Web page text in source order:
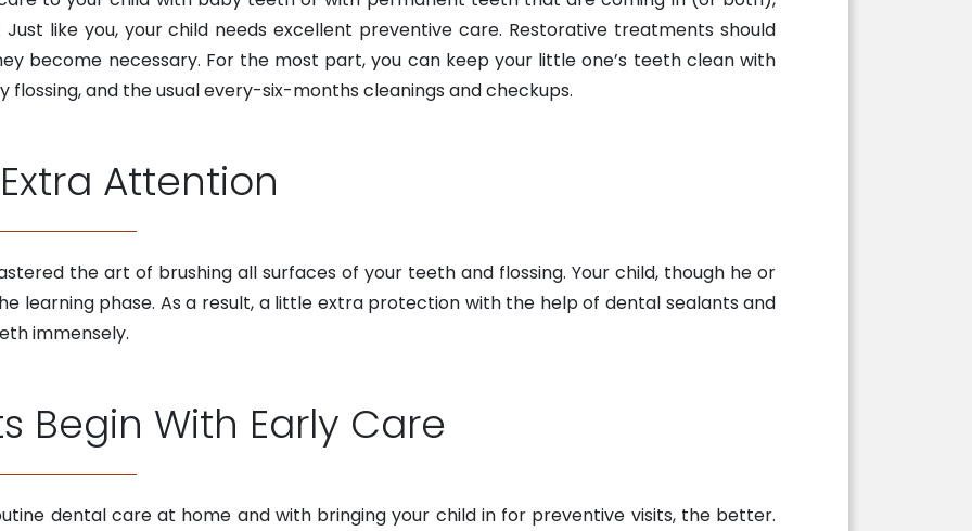
like you, your child needs excellent preventive care. Restorative treatments should
become necessary. For the most part, you can keep your little one’s teeth clean with
and the usual every-six-months cleanings and checkups.
Attention
the art of brushing all surfaces of your teeth and flossing. Your child, though he or
learning phase. As a result, a little extra protection with the help of dental sealants and
immensely.
Begin With Early Care
dental care at home and with bringing your child in for preventive visits, the better.